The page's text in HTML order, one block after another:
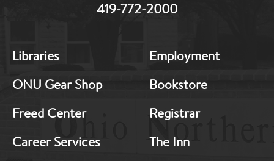
419-772-2000
Footer:
1
Libraries
ONU Gear Shop
Freed Center
Career Services
Footer:
2
Employment
Bookstore
Registrar
The Inn